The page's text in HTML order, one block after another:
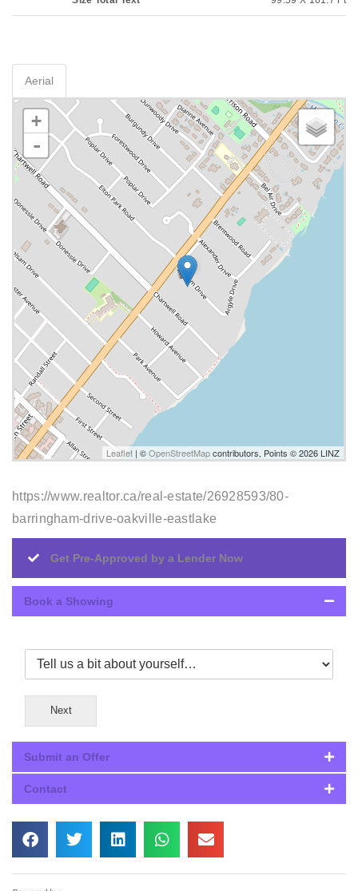
Aerial
+
-
Leaflet | ©OpenStreetMapcontributors, Points © 2026 LINZ
https://www.realtor.ca/real-estate/26928593/80-
barringham-drive-oakville-eastlake
Get Pre-Approved by a Lender Now
Book a Showing
Next
Submit an Offer
Contact